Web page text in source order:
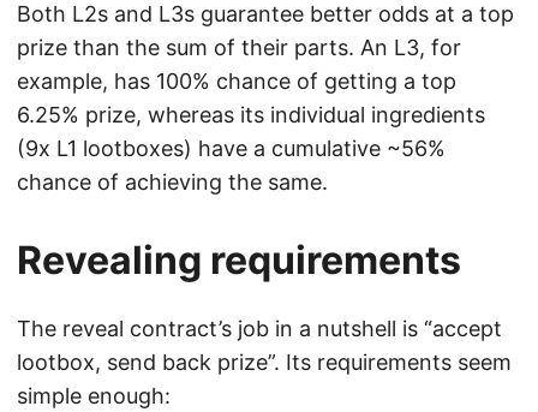
Both L2s and L3s guarantee better odds at a top
prize than the sum of their parts. An L3, for
example, has 100% chance of getting a top
6.25% prize, whereas its individual ingredients
(9x L1 lootboxes) have a cumulative ~56%
chance of achieving the same.
Revealing requirements
The reveal contract’s job in a nutshell is “accept
lootbox, send back prize”. Its requirements seem
simple enough: